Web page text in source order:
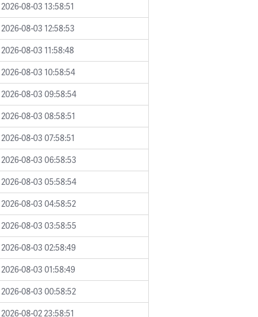
2026-08-03 13:58:51
2026-08-03 12:58:53
2026-08-03 11:58:48
2026-08-03 10:58:54
2026-08-03 09:58:54
2026-08-03 08:58:51
2026-08-03 07:58:51
2026-08-03 06:58:53
2026-08-03 05:58:54
2026-08-03 04:58:52
2026-08-03 03:58:55
2026-08-03 02:58:49
2026-08-03 01:58:49
2026-08-03 00:58:52
2026-08-02 23:58:51